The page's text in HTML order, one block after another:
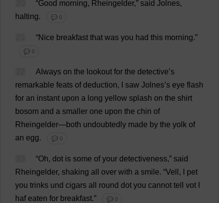
“Good morning, Rheingelder,” said Jolnes,
halting. 💬 0
“Nice breakfast that was you had this morning.”
💬 0
Always on the lookout for the detective’s
remarkable feats of deduction, saw Jolnes’s eye flash
for an instant upon a long yellow splash on the shirt
bosom and a smaller one upon the chin of
Rheingelder—both undoubtedly made by the yolk of
an egg. 💬 0
“Oh, dot is some of your detectiveness,” said
Rheingelder, shaking all over with a smile. “Vell,
pet
you trinks und cigars all round dot you cannot tell vot
haf eaten for breakfast.” 💬 0